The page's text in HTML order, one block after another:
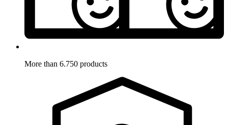
More than 6.750 products